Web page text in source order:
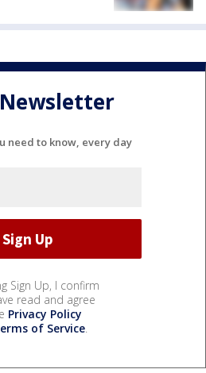
need to know, every day
Sign Up, I confirm
read and agree
Privacy Policy
of Service.